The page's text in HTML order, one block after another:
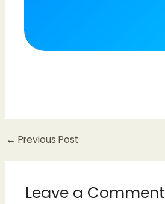
← Previous Post
Leave a Comment